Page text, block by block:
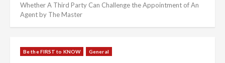
Whether A Third Party Can Challenge the Appointment of An
Agent by The Master
Be the FIRST to KNOW General